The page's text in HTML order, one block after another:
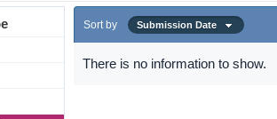
Sort by Submission Date
There is no information to show.